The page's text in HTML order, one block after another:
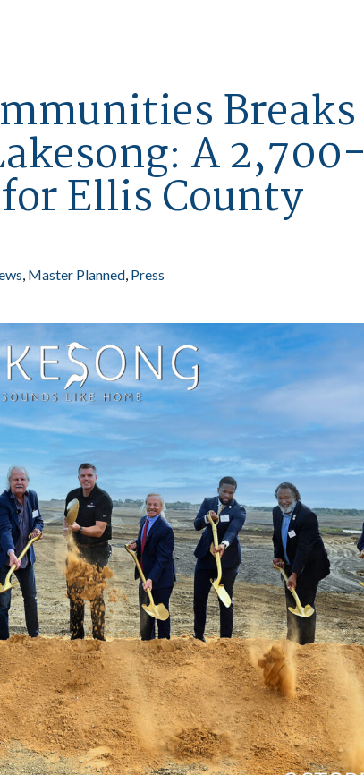
Breaks
A 2,700-
Ellis County
Master Planned Press